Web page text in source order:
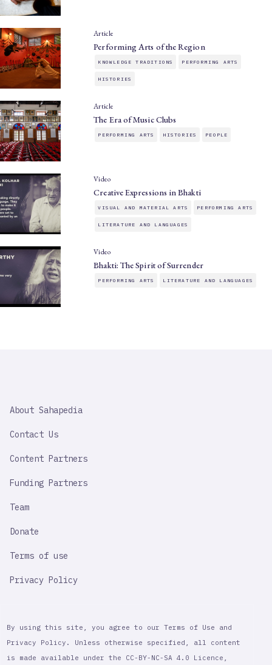
Article
Performing Arts of the Region
KNOWLEDGE TRADITIONS PERFORMING ARTS
HISTORIES
Article
The Era of Music Clubs
PERFORMING ARTS HISTORIES PEOPLE
Video
Creative Expressions in Bhakti
VISUAL AND MATERIAL ARTS PERFORMING ARTS
LITERATURE AND LANGUAGES
Video
Bhakti: The Spirit of Surrender
PERFORMING ARTS LITERATURE AND LANGUAGES
IMPORTANT
About Sahapedia
Contact Us
Content Partners
Funding Partners
Team
Donate
Terms of use
Privacy Policy
By using this site, you agree to our Terms of Use and
Privacy Policy. Unless otherwise specified, all content
is made available under the CC-BY-NC-SA 4.0 Licence,